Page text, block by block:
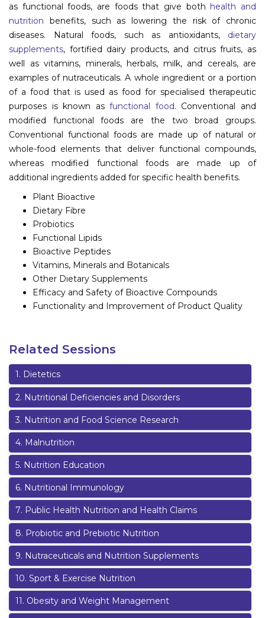
Contact
Submit Abstract
Register
as functional foods, are foods that give both health and
nutrition benefits, such as lowering the risk of chronic
diseases. Natural foods, such as antioxidants, dietary
supplements, fortified dairy products, and citrus fruits, as
well as vitamins, minerals, herbals, milk, and cereals, are
examples of nutraceuticals. A whole ingredient or a portion
of a food that is used as food for specialised therapeutic
purposes is known asfunctional food. Conventional and
modified functional foods are the two broad groups.
Conventional functional foods are made up of natural or
whole-food elements that deliver functional compounds,
whereas modified functional foods are made up of
additional ingredients added for specific health benefits.
Plant Bioactive
Dietary Fibre
Probiotics
Functional Lipids
Bioactive Peptides
Vitamins, Minerals and Botanicals
Other Dietary Supplements
Efficacy and Safety of Bioactive Compounds
Functionality and Improvement of Product Quality
Related Sessions
1 . Dietetics
2. Nutritional Deficiencies and Disorders
3. Nutrition and Food Science Research
4. Malnutrition
5. Nutrition Education
6. Nutritional Immunology
7. Public Health Nutrition and Health Claims
8. Probiotic and Prebiotic Nutrition
9. Nutraceuticals and Nutrition Supplements
10. Sport & Exercise Nutrition
11. Obesity and Weight Management